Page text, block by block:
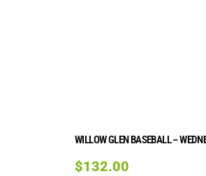
WILLOW GLEN BASEBALL –
$132.00